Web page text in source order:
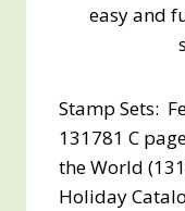
easy and
Stamp Sets:
131781 C
the World
Holiday